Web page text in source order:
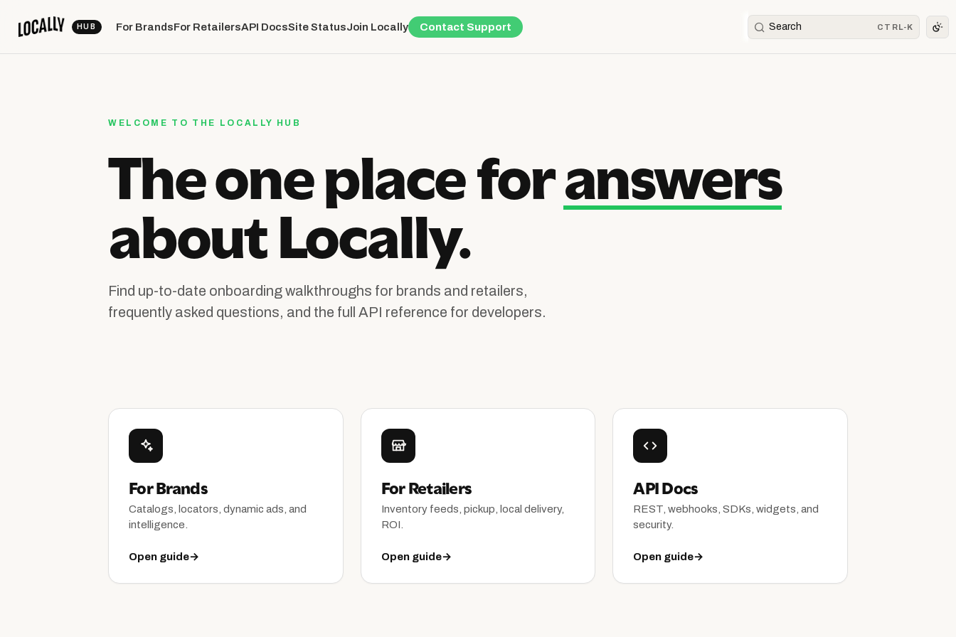
For BrandsFor RetailersAPI DocsSite StatusJoin Locally Contact Support Search CTRL-K
WELCOME TO THE LOCALLY HUB
The one place foranswers
about Locally.
Find up-to-date onboarding walkthroughs for brands and retailers,
frequently asked questions, and the full API reference for developers.
For Brands
Catalogs, locators, dynamic ads, and
intelligence.
Open guide→
For Retailers
Inventory feeds, pickup, local delivery,
ROI.
Open guide→
API Docs
REST, webhooks, SDKs, widgets, and
security.
Open guide→